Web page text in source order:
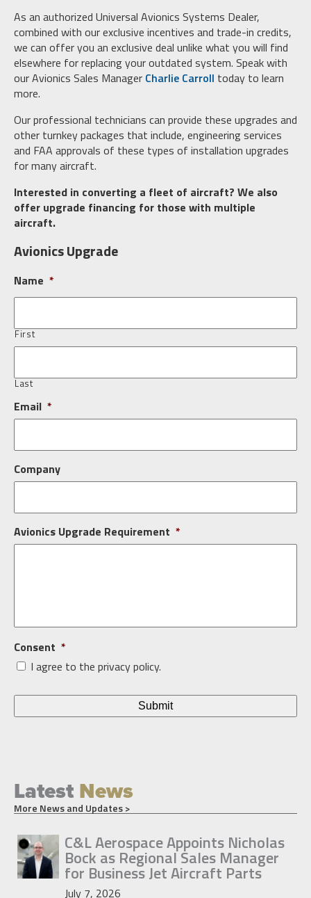
As an authorized Universal Avionics Systems Dealer,
combined with our exclusive incentives and trade-in credits,
we can offer you an exclusive deal unlike what you will find
elsewhere for replacing your outdated system. Speak with
our Avionics Sales Manager Charlie Carroll today to learn
more.
Our professional technicians can provide these upgrades and
other turnkey packages that include, engineering services
and FAA approvals of these types of installation upgrades
for many aircraft.
Interested in converting a fleet of aircraft? We also
offer upgrade financing for those with multiple
aircraft.
Avionics Upgrade
Name *
First
Last
Email *
Company
Avionics Upgrade Requirement *
Consent *
I agree to the privacy policy.
Latest News
More News and Updates >
C&L Aerospace Appoints Nicholas
Bock as Regional Sales Manager
for Business Jet Aircraft Parts
July 7, 2026